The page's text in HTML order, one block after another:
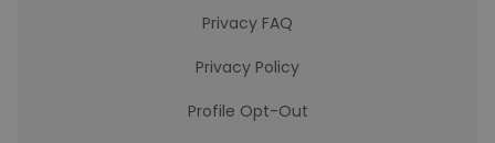
Privacy FAQ
Privacy Policy
Profile Opt-Out